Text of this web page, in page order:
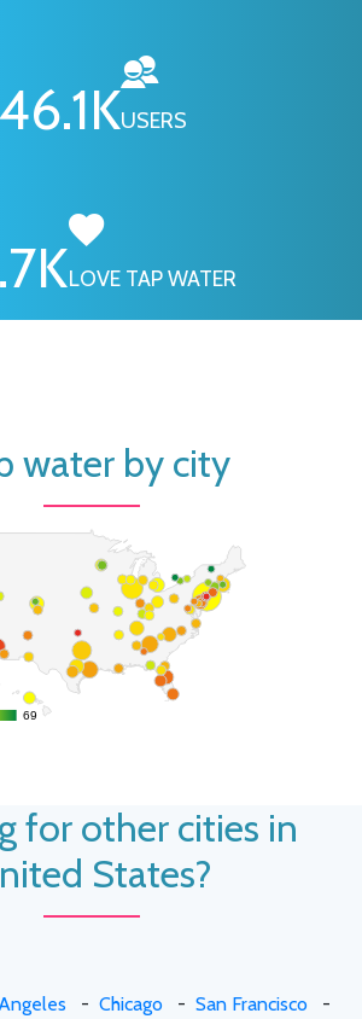
46.1KUSERS
KLOVE TAP WATER
water by city
69
69
for other cities in
States?
- Chicago - San Francisco -